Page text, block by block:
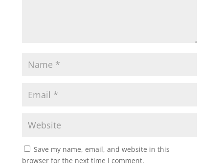
Save my name, email, and website in this
browser for the next time I comment.